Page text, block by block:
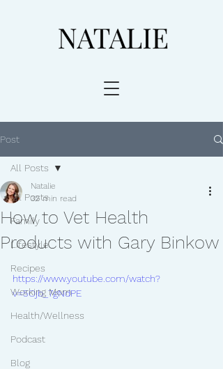
Post
All Posts
Family
Lifestyle
Recipes
Working Mom
Health/Wellness
Podcast
Blog
All Posts
How to Vet Health
Products with Gary Binkow
Natalie
32 min read
https://www.youtube.com/watch?
v=5Ojb_7gNdPE